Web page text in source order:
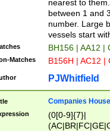
{0,2})|([1-9][0-
nearest to
between 1 and
number. Large
vessels start
BH156 | AA12 |
Matches B156H | AC12 |
PJWhitfield
Companies
(0[0-9]{7}|